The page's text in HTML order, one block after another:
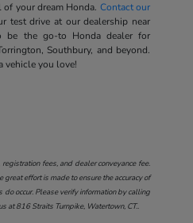
your dream Honda. Contact our
test drive at our dealership near
be the go-to Honda dealer for
Southbury, and beyond.
vehicle you love!
fees, and dealer conveyance fee.
effort is made to ensure the accuracy of
do occur. Please verify information by calling
at816 Straits Turnpike, Watertown, CT..